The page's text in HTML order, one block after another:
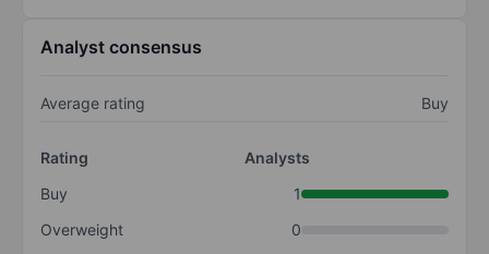
Analyst consensus
Average rating Buy
Rating
Analysts
Buy
1
Overweight
0